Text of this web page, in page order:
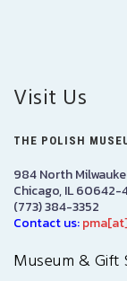
Visit Us
THE POLISH
984 North
Chicago, IL 60642-
(773) 384-3352
Contact us:
Museum & Gift